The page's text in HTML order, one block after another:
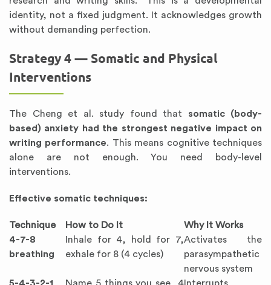
identity, not a fixed judgment. It acknowledges growth
without demanding perfection.
Strategy 4 — Somatic and Physical
Interventions
The Cheng et al. study found that somatic (body-
based) anxiety had the strongest negative impact on
writing performance. This means cognitive techniques
alone are not enough. You need body-level
interventions.
Effective somatic techniques:
Technique How to Do It
Why It Works
4-7-8
breathing
Inhale for 4, hold for 7,
exhale for 8 (4 cycles)
Activates the
parasympathetic
nervous system